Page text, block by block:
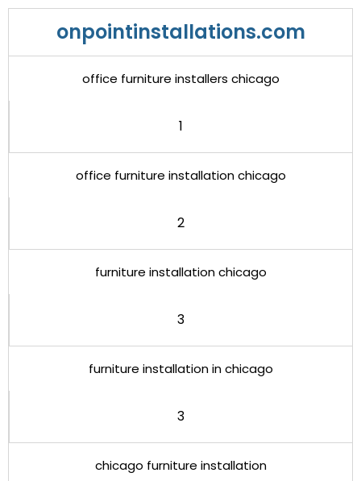
onpointinstallations.com
office furniture installers chicago
1
office furniture installation chicago
2
furniture installation chicago
3
furniture installation in chicago
3
chicago furniture installation